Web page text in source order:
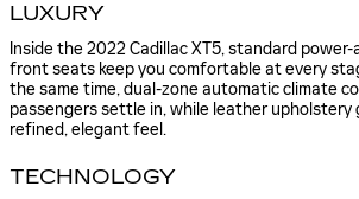
LUXURY
Inside the 2022 Cadillac XT5, standard
front seats keep you comfortable at every
the same time, dual-zone automatic climate
passengers settle in, while leather upholstery
refined, elegant feel.
TECHNOLOGY